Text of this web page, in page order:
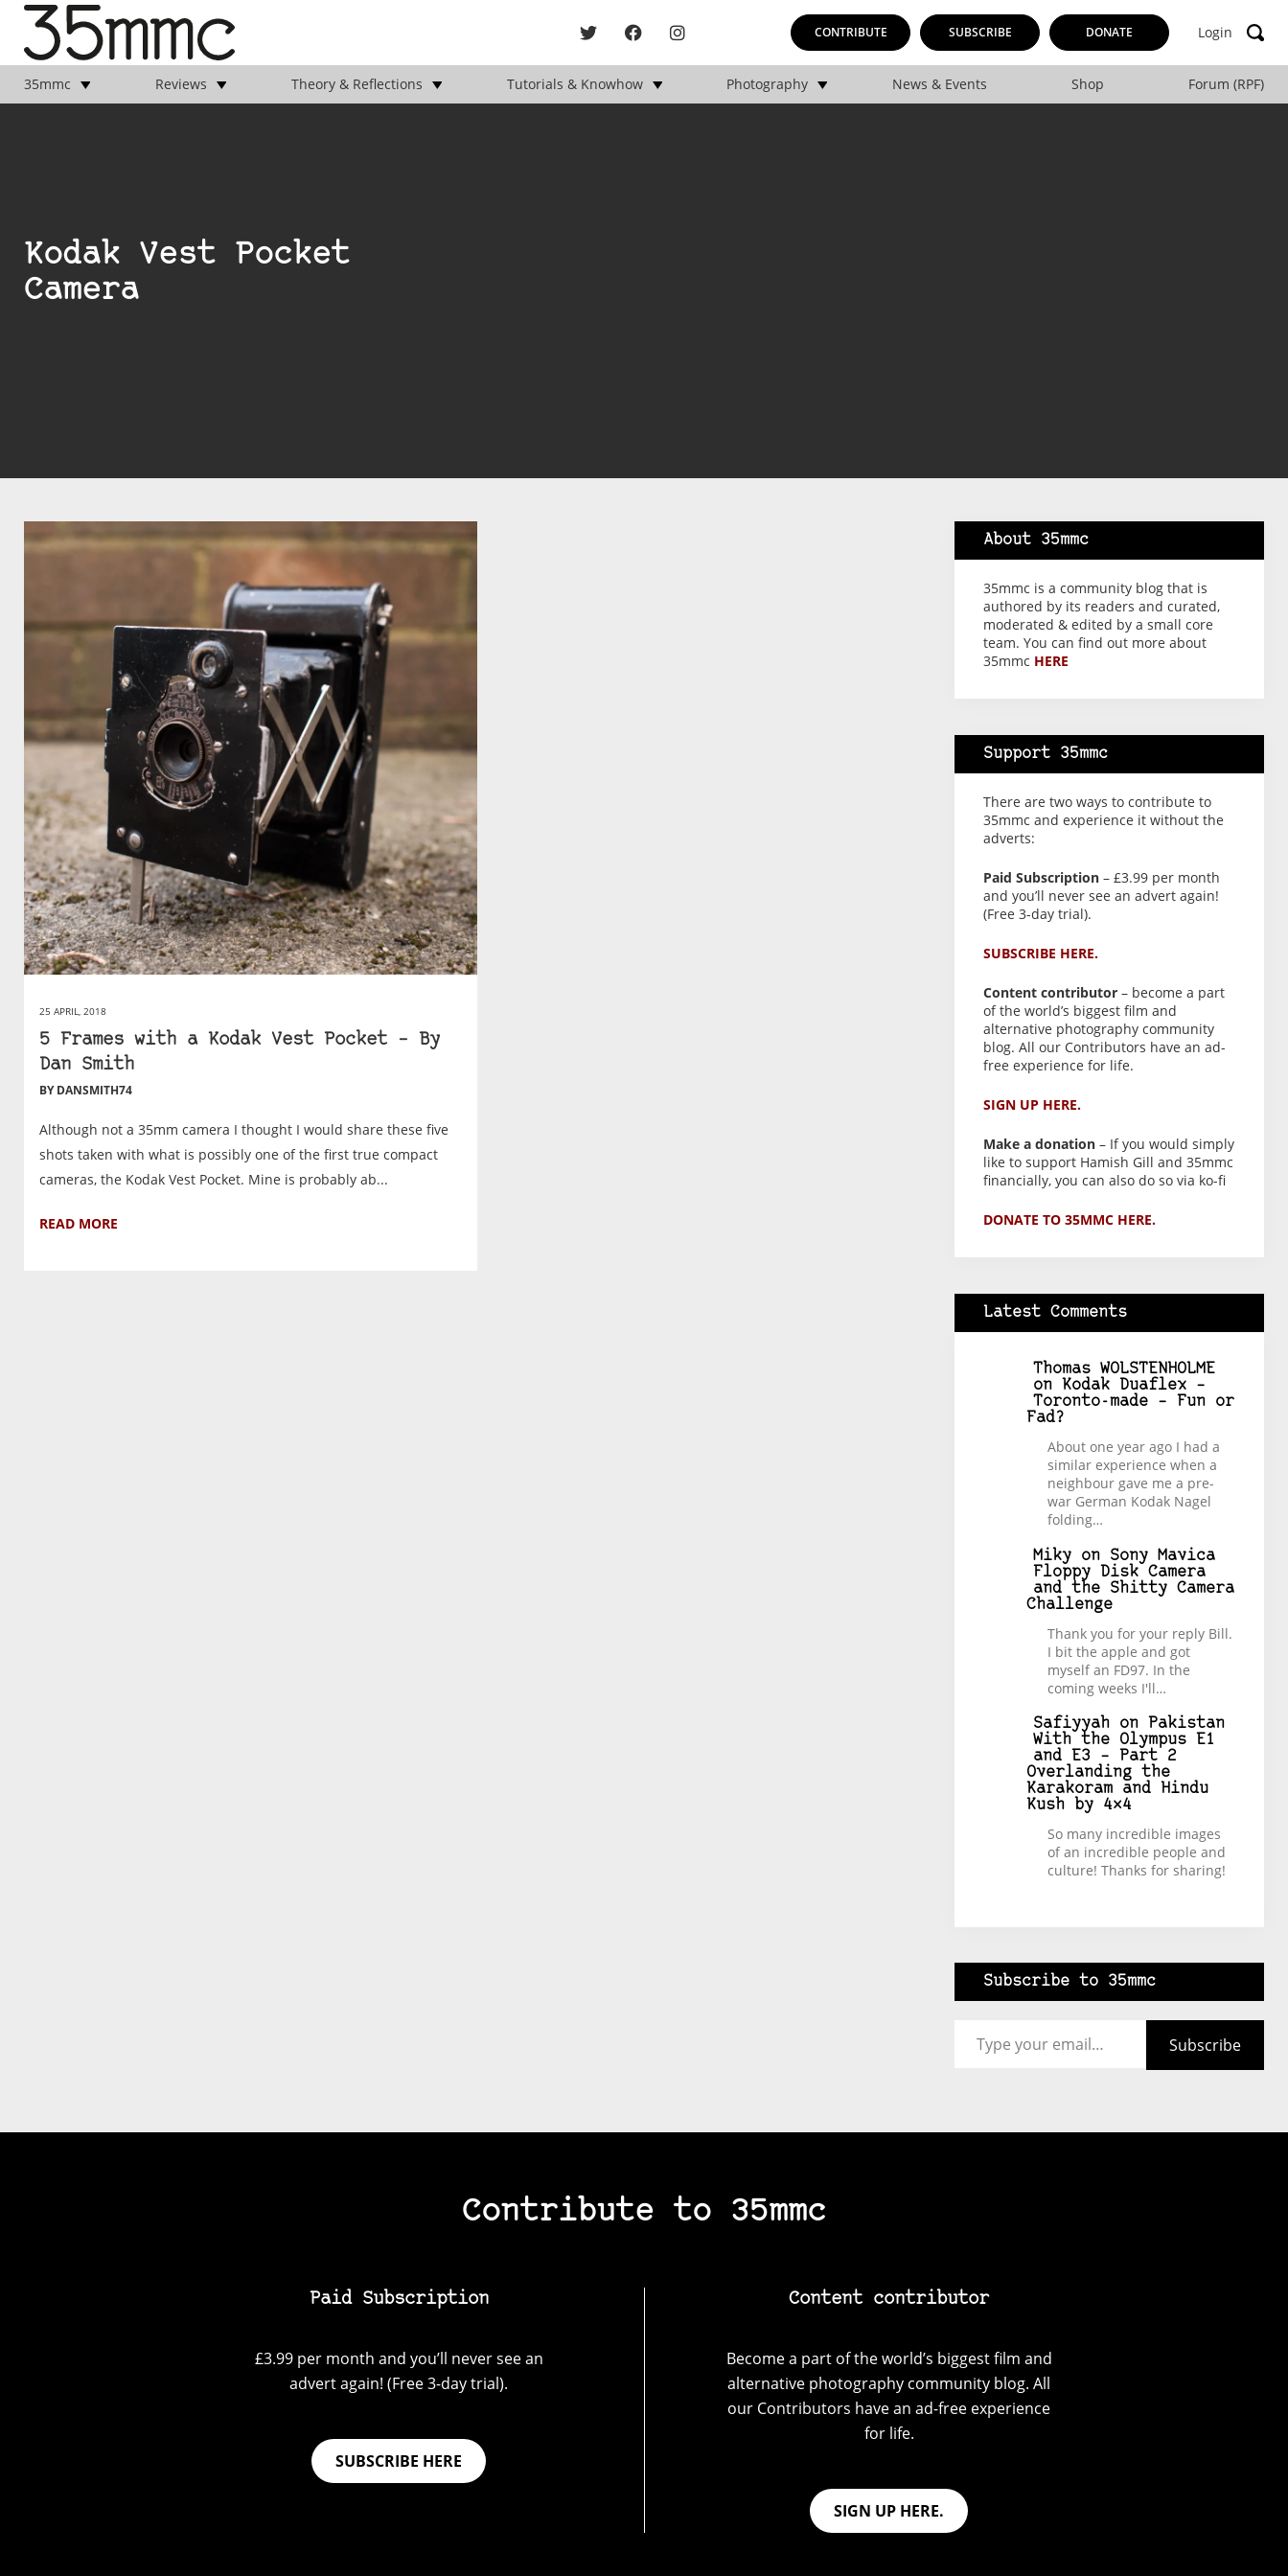
CONTRIBUTE SUBSCRIBE DONATE Login
35mmc Reviews Theory & Reflections Tutorials & Knowhow Photography News & Events Shop Forum (RPF)
Kodak Vest Pocket
Camera
25 APRIL, 2018
5 Frames with a Kodak Vest Pocket – By
Dan Smith
BY DANSMITH74
Although not a 35mm camera I thought I would share these five
shots taken with what is possibly one of the first true compact
cameras, the Kodak Vest Pocket. Mine is probably ab...
READ MORE
About 35mmc
35mmc is a community blog that is
authored by its readers and curated,
moderated & edited by a small core
team. You can find out more about
35mmc HERE
Support 35mmc
There are two ways to contribute to
35mmc and experience it without the
adverts:
Paid Subscription– £3.99 per month
and you’ll never see an advert again!
(Free 3-day trial).
SUBSCRIBE HERE.
Content contributor– become a part
of the world’s biggest film and
alternative photography community
blog. All our Contributors have an ad-
free experience for life.
SIGN UP HERE.
Make a donation– If you would simply
like to support Hamish Gill and 35mmc
financially, you can also do so via ko-fi
DONATE TO 35MMC HERE.
Latest Comments
Thomas WOLSTENHOLME
on
Kodak Duaflex –
Toronto-made – Fun or
Fad?
About one year ago I had a
similar experience when a
neighbour gave me a pre-
war German Kodak Nagel
folding…
Mikyon Sony Mavica
Floppy Disk Camera
and the Shitty Camera
Challenge
Thank you for your reply Bill.
I bit the apple and got
myself an FD97. In the
coming weeks I'll…
Safiyyahon
Pakistan
With the Olympus E1
and E3 – Part 2
Overlanding the
Karakoram and Hindu
Kush by 4×4
So many incredible images
of an incredible people and
culture! Thanks for sharing!
Subscribe to 35mmc
Subscribe
Contribute to 35mmc
Paid Subscription
£3.99 per month and you’ll never see an
advert again! (Free 3-day trial).
SUBSCRIBE HERE
Content contributor
Become a part of the world’s biggest film and
alternative photography community blog. All
our Contributors have an ad-free experience
for life.
SIGN UP HERE.